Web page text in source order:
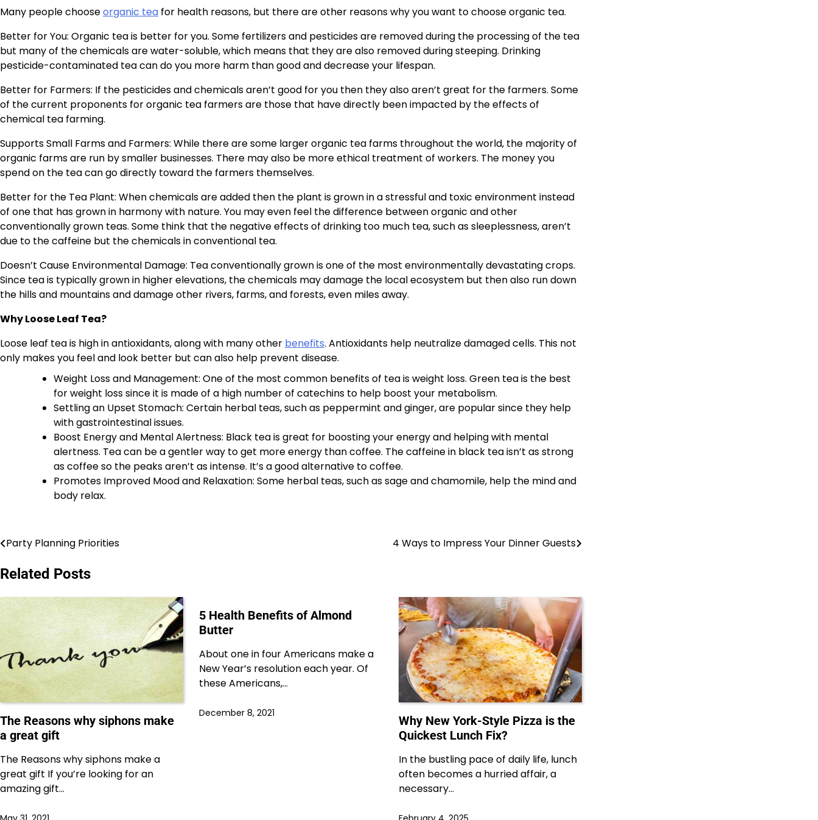
Many people chooseorganic tea for health reasons, but there are other reasons why you want to choose organic tea.
Better for You: Organic tea is better for you. Some fertilizers and pesticides are removed during the processing of the tea
but many of the chemicals are water-soluble, which means that they are also removed during steeping. Drinking
pesticide-contaminated tea can do you more harm than good and decrease your lifespan.
Better for Farmers: If the pesticides and chemicals aren’t good for you then they also aren’t great for the farmers. Some
of the current proponents for organic tea farmers are those that have directly been impacted by the effects of
chemical tea farming.
Supports Small Farms and Farmers: While there are some larger organic tea farms throughout the world, the majority of
organic farms are run by smaller businesses. There may also be more ethical treatment of workers. The money you
spend on the tea can go directly toward the farmers themselves.
Better for the Tea Plant: When chemicals are added then the plant is grown in a stressful and toxic environment instead
of one that has grown in harmony with nature. You may even feel the difference between organic and other
conventionally grown teas. Some think that the negative effects of drinking too much tea, such as sleeplessness, aren’t
due to the caffeine but the chemicals in conventional tea.
Doesn’t Cause Environmental Damage: Tea conventionally grown is one of the most environmentally devastating crops.
Since tea is typically grown in higher elevations, the chemicals may damage the local ecosystem but then also run down
the hills and mountains and damage other rivers, farms, and forests, even miles away.
Why Loose Leaf Tea?
Loose leaf tea is high in antioxidants, along with many other benefits. Antioxidants help neutralize damaged cells. This not
only makes you feel and look better but can also help prevent disease.
Weight Loss and Management: One of the most common benefits of tea is weight loss. Green tea is the best
for weight loss since it is made of a high number of catechins to help boost your metabolism.
Settling an Upset Stomach: Certain herbal teas, such as peppermint and ginger, are popular since they help
with gastrointestinal issues.
Boost Energy and Mental Alertness: Black tea is great for boosting your energy and helping with mental
alertness. Tea can be a gentler way to get more energy than coffee. The caffeine in black tea isn’t as strong
as coffee so the peaks aren’t as intense. It’s a good alternative to coffee.
Promotes Improved Mood and Relaxation: Some herbal teas, such as sage and chamomile, help the mind and
body relax.
Post
navigation
Party Planning Priorities 4 Ways to Impress Your Dinner Guests
Related Posts
The Reasons why siphons make
a great gift
The Reasons why siphons make a
great gift If you’re looking for an
amazing gift…
5 Health Benefits of Almond
Butter
About one in four Americans make a
New Year’s resolution each year. Of
these Americans,…
December 8, 2021
Why New York-Style Pizza is the
Quickest Lunch Fix?
In the bustling pace of daily life, lunch
often becomes a hurried affair, a
necessary…